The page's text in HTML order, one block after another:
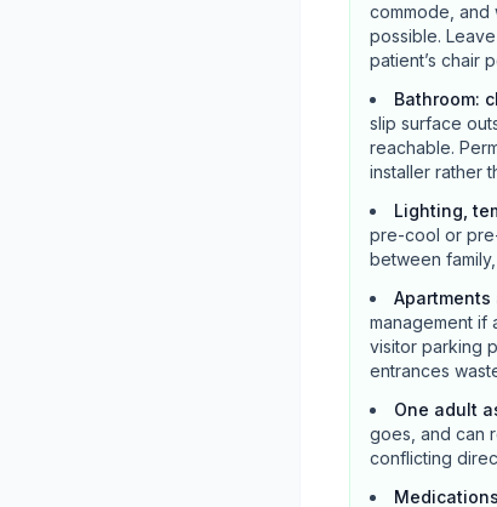
commode, and
possible.
patient’s chair
Bathroom:
slip surface
reachable.
installer rather
Lighting,
pre-cool or
between
management if
visitor parking
entrances
One adult
goes, and can
conflicting